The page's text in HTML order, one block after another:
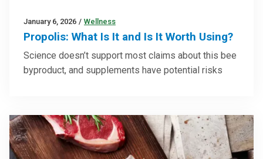
January 6, 2026 / Wellness
Propolis: What Is It and Is It Worth Using?
Science doesn’t support most claims about this bee
byproduct, and supplements have potential risks